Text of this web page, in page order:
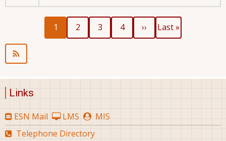
Current
page
1 Page
2 Page
3 Page
4
Next
page
››
Last
page
Last »
Links
ESN Mail LMS
MIS
Telephone Directory